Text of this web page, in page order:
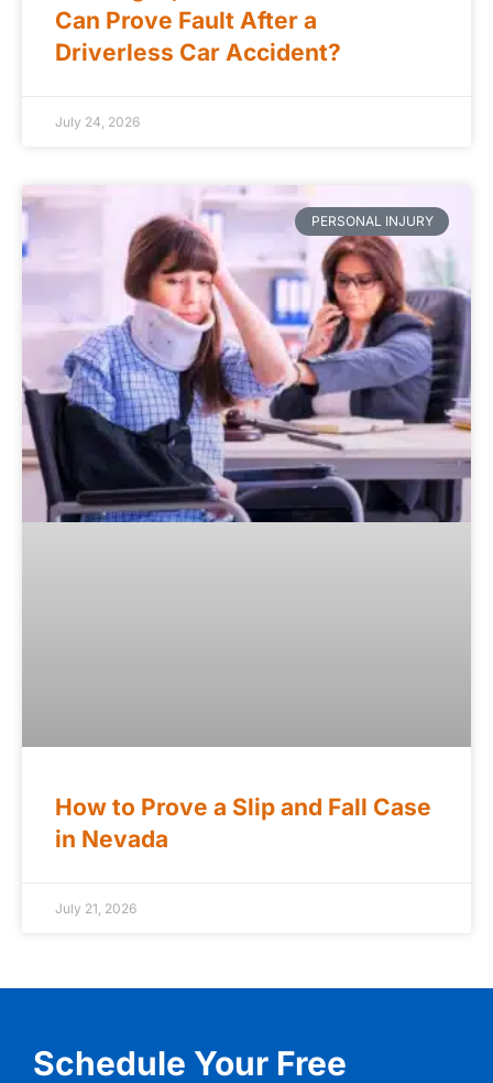
Can Prove Fault After a
Driverless Car Accident?
July 24, 2026
PERSONAL INJURY
How to Prove a Slip and Fall Case
in Nevada
July 21, 2026
Schedule Your Free